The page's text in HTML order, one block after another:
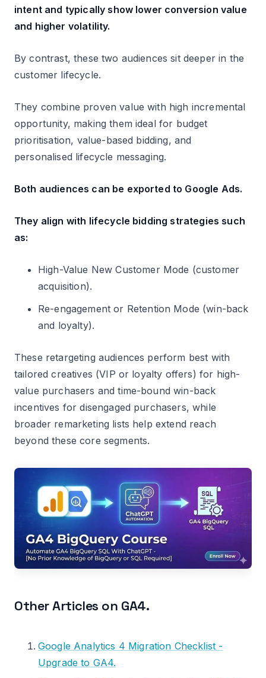
intent and typically show lower conversion value
and higher volatility.
By contrast, these two audiences sit deeper in the
customer lifecycle.
They combine proven value with high incremental
opportunity, making them ideal for budget
prioritisation, value-based bidding, and
personalised lifecycle messaging.
Both audiences can be exported to Google Ads.
They align with lifecycle bidding strategies such
as:
High-Value New Customer Mode (customer
acquisition).
Re-engagement or Retention Mode (win-back
and loyalty).
These retargeting audiences perform best with
tailored creatives (VIP or loyalty offers) for high-
value purchasers and time-bound win-back
incentives for disengaged purchasers, while
broader remarketing lists help extend reach
beyond these core segments.
Other Articles on GA4.
Google Analytics 4 Migration Checklist -
Upgrade to GA4.